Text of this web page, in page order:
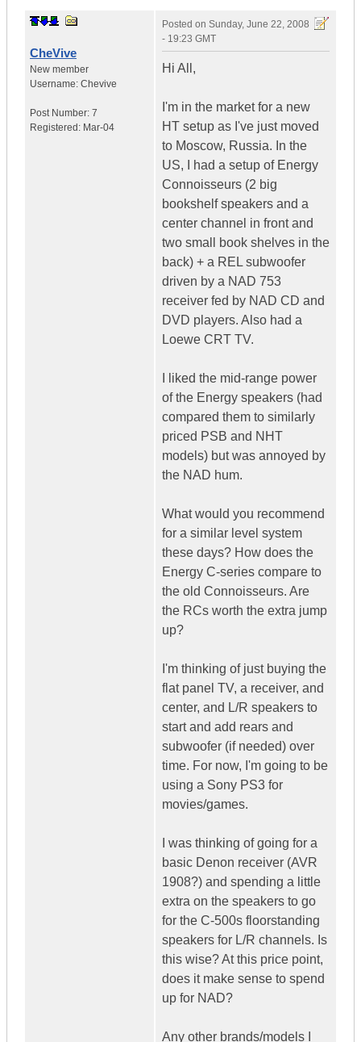
CheVive
New member
Username: Chevive
Post Number: 7
Registered: Mar-04
Posted on Sunday, June 22, 2008
- 19:23 GMT
Hi All,
I'm in the market for a new
HT setup as I've just moved
to Moscow, Russia. In the
US, I had a setup of Energy
Connoisseurs (2 big
bookshelf speakers and a
center channel in front and
two small book shelves in the
back) + a REL subwoofer
driven by a NAD 753
receiver fed by NAD CD and
DVD players. Also had a
Loewe CRT TV.
I liked the mid-range power
of the Energy speakers (had
compared them to similarly
priced PSB and NHT
models) but was annoyed by
the NAD hum.
What would you recommend
for a similar level system
these days? How does the
Energy C-series compare to
the old Connoisseurs. Are
the RCs worth the extra jump
up?
I'm thinking of just buying the
flat panel TV, a receiver, and
center, and L/R speakers to
start and add rears and
subwoofer (if needed) over
time. For now, I'm going to be
using a Sony PS3 for
movies/games.
I was thinking of going for a
basic Denon receiver (AVR
1908?) and spending a little
extra on the speakers to go
for the C-500s floorstanding
speakers for L/R channels. Is
this wise? At this price point,
does it make sense to spend
up for NAD?
Any other brands/models I